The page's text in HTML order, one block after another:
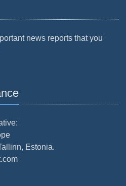
news reports that you
Estonia.